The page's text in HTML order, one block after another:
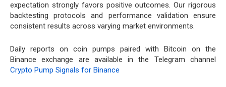
expectation strongly favors positive outcomes. Our rigorous
backtesting protocols and performance validation ensure
consistent results across varying market environments.
Daily reports on coin pumps paired with Bitcoin on the
Binance exchange are available in the Telegram channel
Crypto Pump Signals for Binance